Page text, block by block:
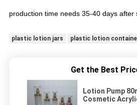
production time needs 35-40 days after
plastic lotion jars plastic lotion
Get the Best
Lotion Pump
Cosmetic